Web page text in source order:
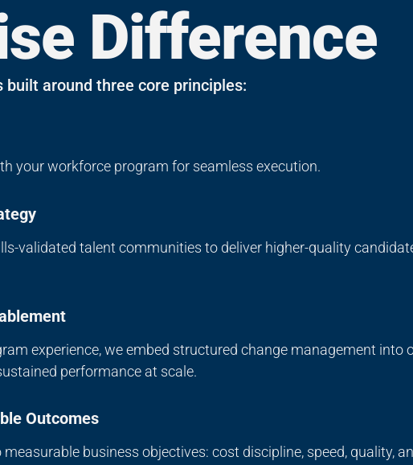
Difference
built around three core principles:
your workforce program for seamless execution.
validated talent communities to deliver higher-quality
experience, we embed structured change management
performance at scale.
Outcomes
business objectives: cost discipline, speed, quality,